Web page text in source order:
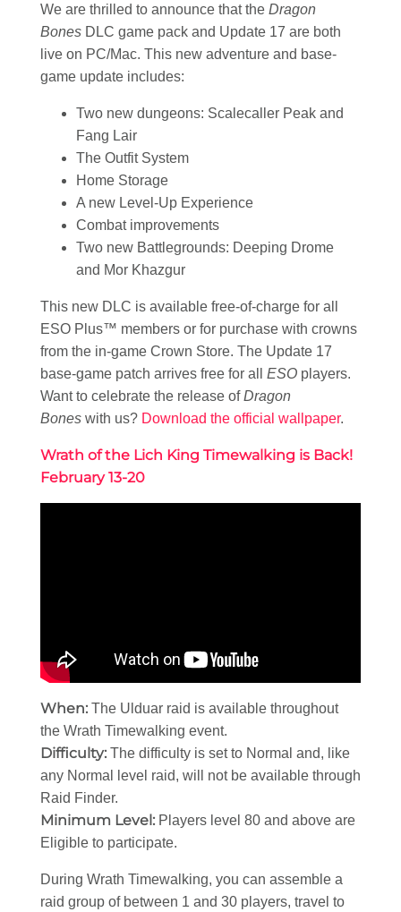
We are thrilled to announce that the Dragon
Bones DLC game pack and Update 17 are both
live on PC/Mac. This new adventure and base-
game update includes:
Two new dungeons: Scalecaller Peak and
Fang Lair
The Outfit System
Home Storage
A new Level-Up Experience
Combat improvements
Two new Battlegrounds: Deeping Drome
and Mor Khazgur
This new DLC is available free-of-charge for all
ESO Plus™ members or for purchase with crowns
from the in-game Crown Store. The Update 17
base-game patch arrives free for all ESO players.
Want to celebrate the release ofDragon
Bones with us? Download the official wallpaper.
Wrath of the Lich King Timewalking is Back!
February 13-20
When: The Ulduar raid is available throughout
the Wrath Timewalking event.
Difficulty: The difficulty is set to Normal and, like
any Normal level raid, will not be available through
Raid Finder.
Minimum Level: Players level 80 and above are
Eligible to participate.
During Wrath Timewalking, you can assemble a
raid group of between 1 and 30 players, travel to